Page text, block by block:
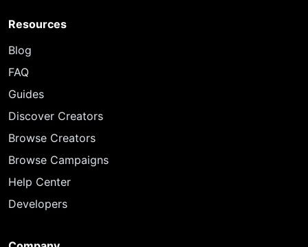
Resources
Blog
FAQ
Guides
Discover Creators
Browse Creators
Browse Campaigns
Help Center
Developers